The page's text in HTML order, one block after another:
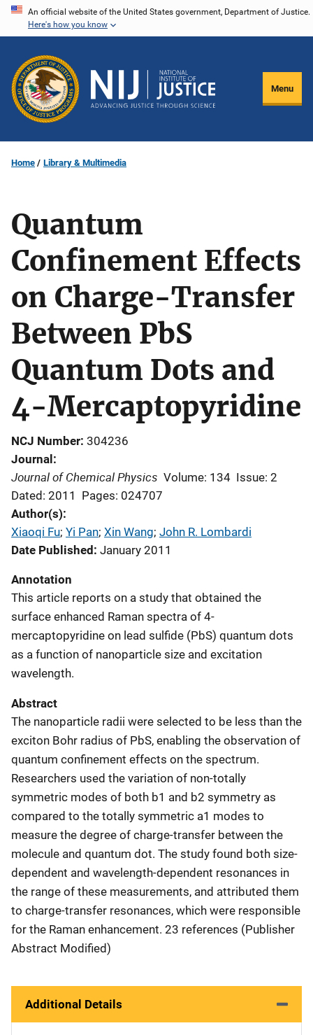
Skip
content
An official website of the United States government, Department of Justice.
Here's how you know
Menu
Home Library & Multimedia
Quantum
Confinement Effects
on Charge-Transfer
Between PbS
Quantum Dots and
4-Mercaptopyridine
NCJ Number 304236
Journal
Journal of Chemical Physics Volume: 134 Issue: 2
Dated: 2011
Pages: 024707
Author(s)
Xiaoqi Fu; Yi Pan; Xin Wang; John R. Lombardi
Date Published January 2011
Annotation
This article reports on a study that obtained the
surface enhanced Raman spectra of 4-
mercaptopyridine on lead sulfide (PbS) quantum dots
as a function of nanoparticle size and excitation
wavelength.
Abstract
The nanoparticle radii were selected to be less than the
exciton Bohr radius of PbS, enabling the observation of
quantum confinement effects on the spectrum.
Researchers used the variation of non-totally
symmetric modes of both b1 and b2 symmetry as
compared to the totally symmetric a1 modes to
measure the degree of charge-transfer between the
molecule and quantum dot. The study found both size-
dependent and wavelength-dependent resonances in
the range of these measurements, and attributed them
to charge-transfer resonances, which were responsible
for the Raman enhancement. 23 references (Publisher
Abstract Modified)
Additional Details